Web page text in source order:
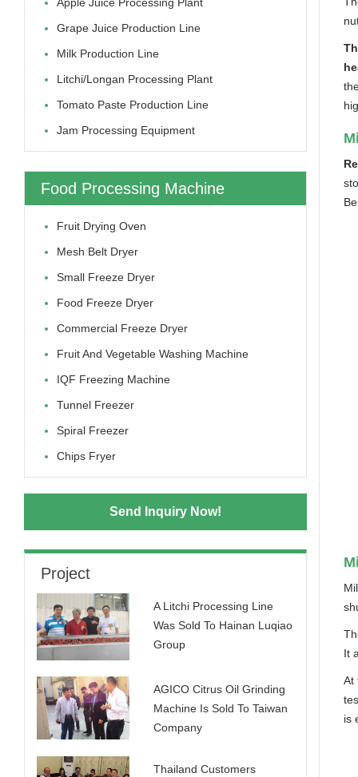
It
At
is
Grape Juice Production Line
Milk Production Line
Litchi/longan Processing Plant
Tomato Paste Production Line
Jam Processing Equipment
Food Processing Machine
Fruit Drying Oven
Mesh Belt Dryer
Small Freeze Dryer
Food Freeze Dryer
Commercial Freeze Dryer
Fruit And Vegetable Washing Machine
IQF Freezing Machine
Tunnel Freezer
Spiral Freezer
Chips Fryer
Send Inquiry Now!
Project
A Litchi Processing Line
Was Sold To Hainan Luqiao
Group
AGICO Citrus Oil Grinding
Machine Is Sold To Taiwan
Company
Thailand Customers